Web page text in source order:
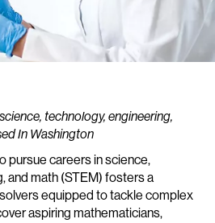
technology, engineering,
In Washington
pursue careers in science,
and math (STEM) fosters a
equipped to tackle complex
aspiring mathematicians,